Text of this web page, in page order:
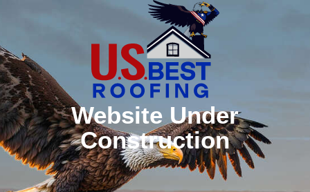
Website Under
Construction